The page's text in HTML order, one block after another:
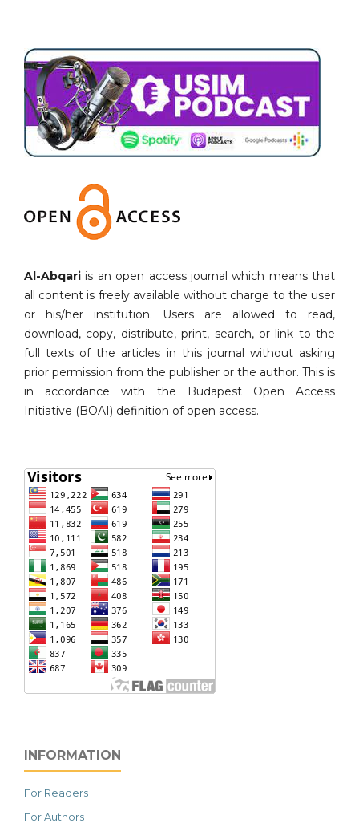
Al-Abqari is an open access journal which means that
all content is freely available without charge to the user
or his/her institution. Users are allowed to read,
download, copy, distribute, print, search, or link to the
full texts of the articles in this journal without asking
prior permission from the publisher or the author. This is
in accordance with the Budapest Open Access
Initiative (BOAI) definition of open access.
INFORMATION
For Readers
For Authors